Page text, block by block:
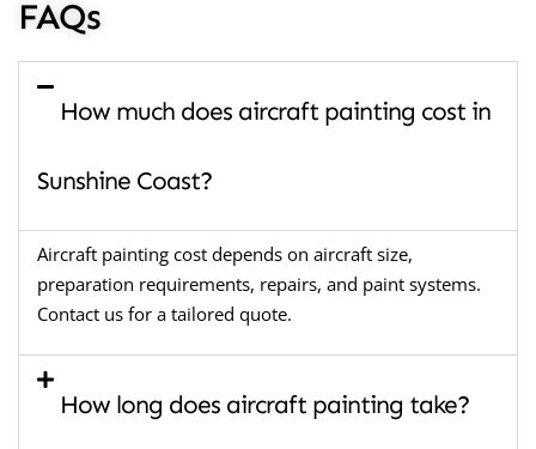
FAQs
How much does aircraft painting cost in
Sunshine Coast?
Aircraft painting cost depends on aircraft size,
preparation requirements, repairs, and paint systems.
Contact us for a tailored quote.
How long does aircraft painting take?